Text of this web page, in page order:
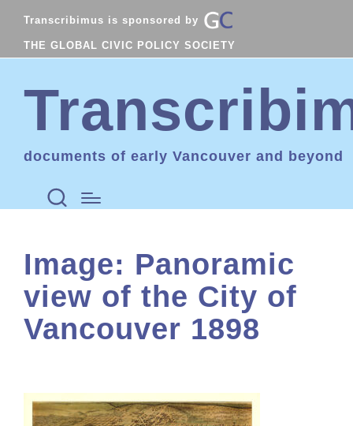
Transcribimus is sponsored by
THE GLOBAL CIVIC POLICY SOCIETY
documents of early Vancouver and beyond
Image: Panoramic
view of the City of
Vancouver 1898